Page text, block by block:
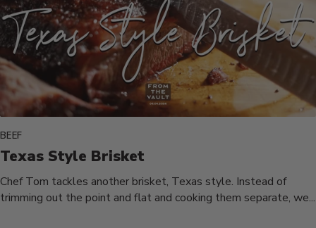
BEEF
Texas Style Brisket
Chef Tom tackles another brisket, Texas style. Instead of
trimming out the point and flat and cooking them separate, we...